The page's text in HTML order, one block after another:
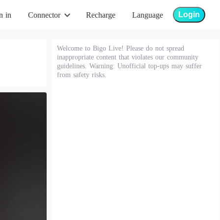
in Connector Recharge Language Login
Welcome to Bigo Live! Please do not spread
inappropriate content that violates our community
guidelines. Warning: Unofficial top-ups may suffer
from safety risks.